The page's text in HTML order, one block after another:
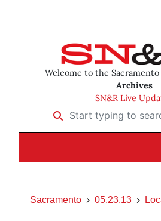
Welcome to the
Archives
SN&R Live
Start typing to search …
Sacramento 05.23.13